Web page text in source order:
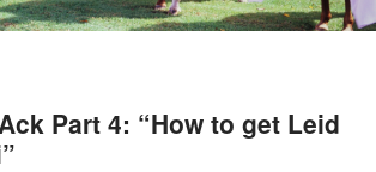
Part 4: “How to get Leid